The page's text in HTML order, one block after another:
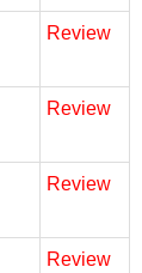
Review
Review
Review
Review